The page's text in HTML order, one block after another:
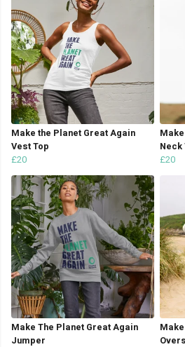
Make the Planet Great Again
Vest Top
£20
Neck
£20
Make The Planet Great Again
Jumper